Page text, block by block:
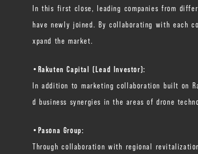
In this first close, leading companies from
have newly joined. By collaborating with each
xpand the market.
・Rakuten Capital (Lead Investor):
In addition to marketing collaboration built on
d business synergies in the areas of drone
・Pasona Group:
Through collaboration with regional